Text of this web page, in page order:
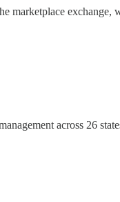
marketplace
across 26